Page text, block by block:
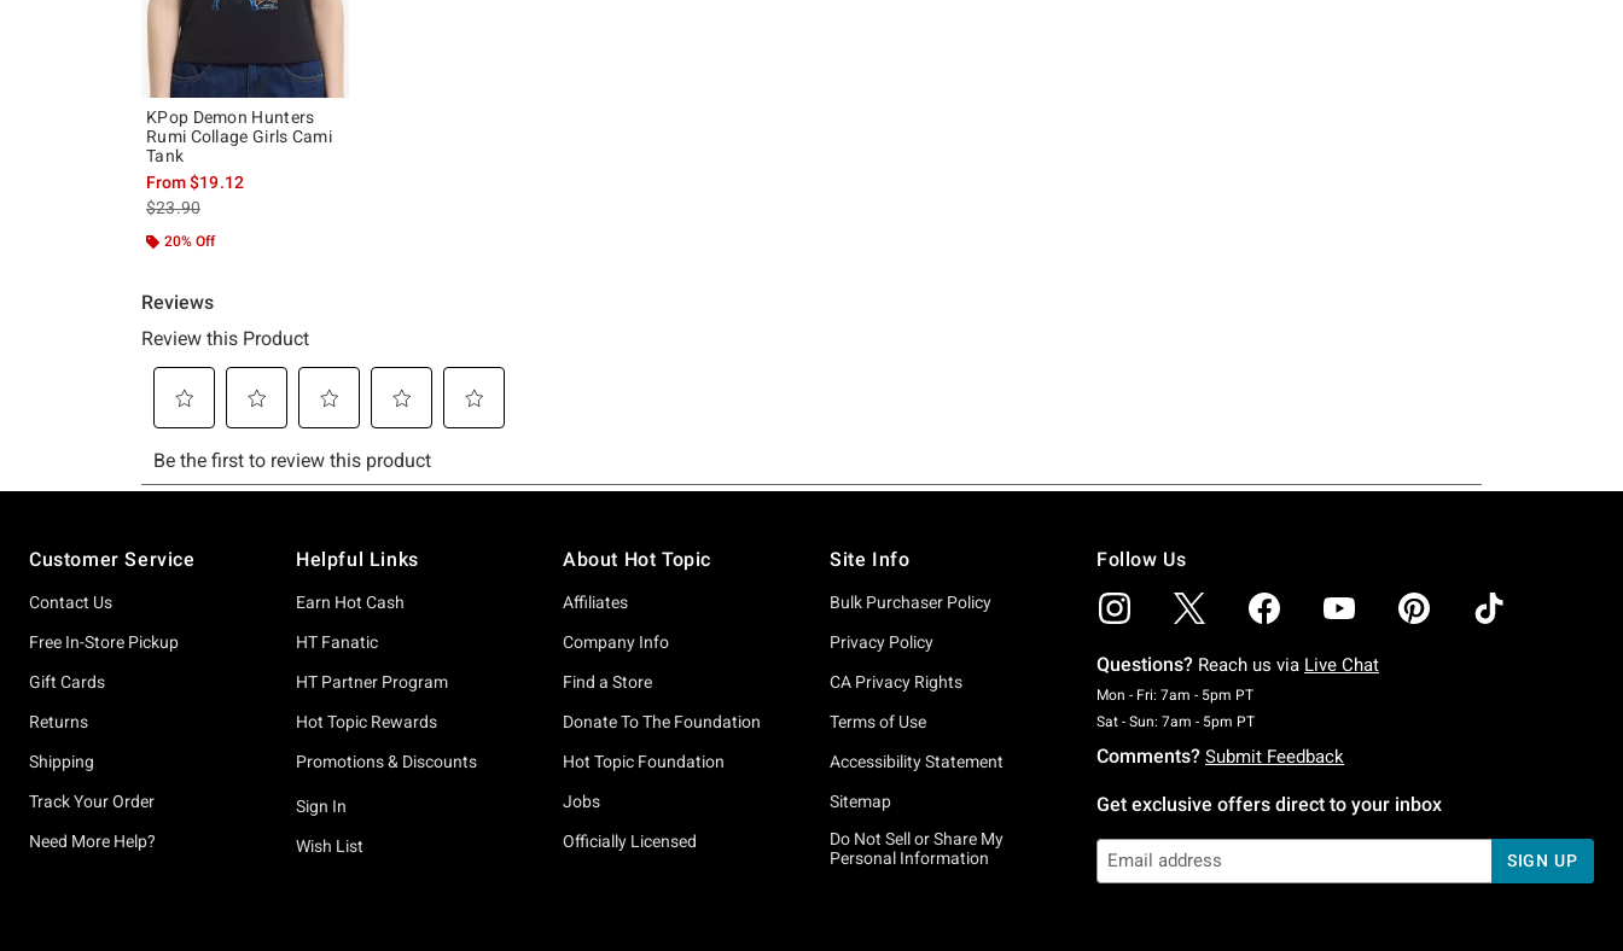
KPop Demon Hunters
Rumi Collage Girls Cami
Tank
From$19.12
is sales price, the original price is
$23.90
20% Off
Customer Service
Contact Us
Free In-Store Pickup
Gift Cards
Returns
Shipping
Track Your Order
Need More Help?
Helpful Links
Earn Hot Cash
HT Fanatic
HT Partner Program
Hot Topic Rewards
Promotions & Discounts
Sign In
Wish List
About Hot Topic
Affiliates
Company Info
Find a Store
Donate To The Foundation
Hot Topic Foundation
Jobs
Officially Licensed
Site Info
Bulk Purchaser Policy
Privacy Policy
CA Privacy Rights
Terms of Use
Accessibility Statement
Sitemap
Do Not Sell or Share My
Personal Information
Follow Us
Questions? Reach us via Live Chat
Mon - Fri: 7am - 5pm PTMonday To Friday: 7 AM To 5 PM Pacific Time
Sat - Sun: 7am - 5pm PTSaturday To Sunday: 7 AM To 5 PM Pacific Time
Comments? Submit Feedback
Get exclusive offers direct to your inbox
SIGN UP